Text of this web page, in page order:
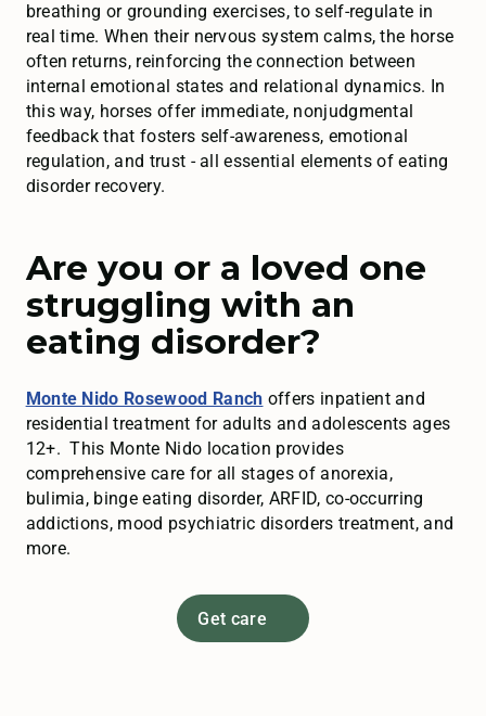
breathing or grounding exercises, to self-regulate in
real time. When their nervous system calms, the horse
often returns, reinforcing the connection between
internal emotional states and relational dynamics. In
this way, horses offer immediate, nonjudgmental
feedback that fosters self-awareness, emotional
regulation, and trust - all essential elements of eating
disorder recovery.
Are you or a loved one
struggling with an
eating disorder?
Monte Nido Rosewood Ranch offers inpatient and
residential treatment for adults and adolescents ages
12+. This Monte Nido location provides
comprehensive care for all stages of anorexia,
bulimia, binge eating disorder, ARFID, co-occurring
addictions, mood psychiatric disorders treatment, and
more.
Get care